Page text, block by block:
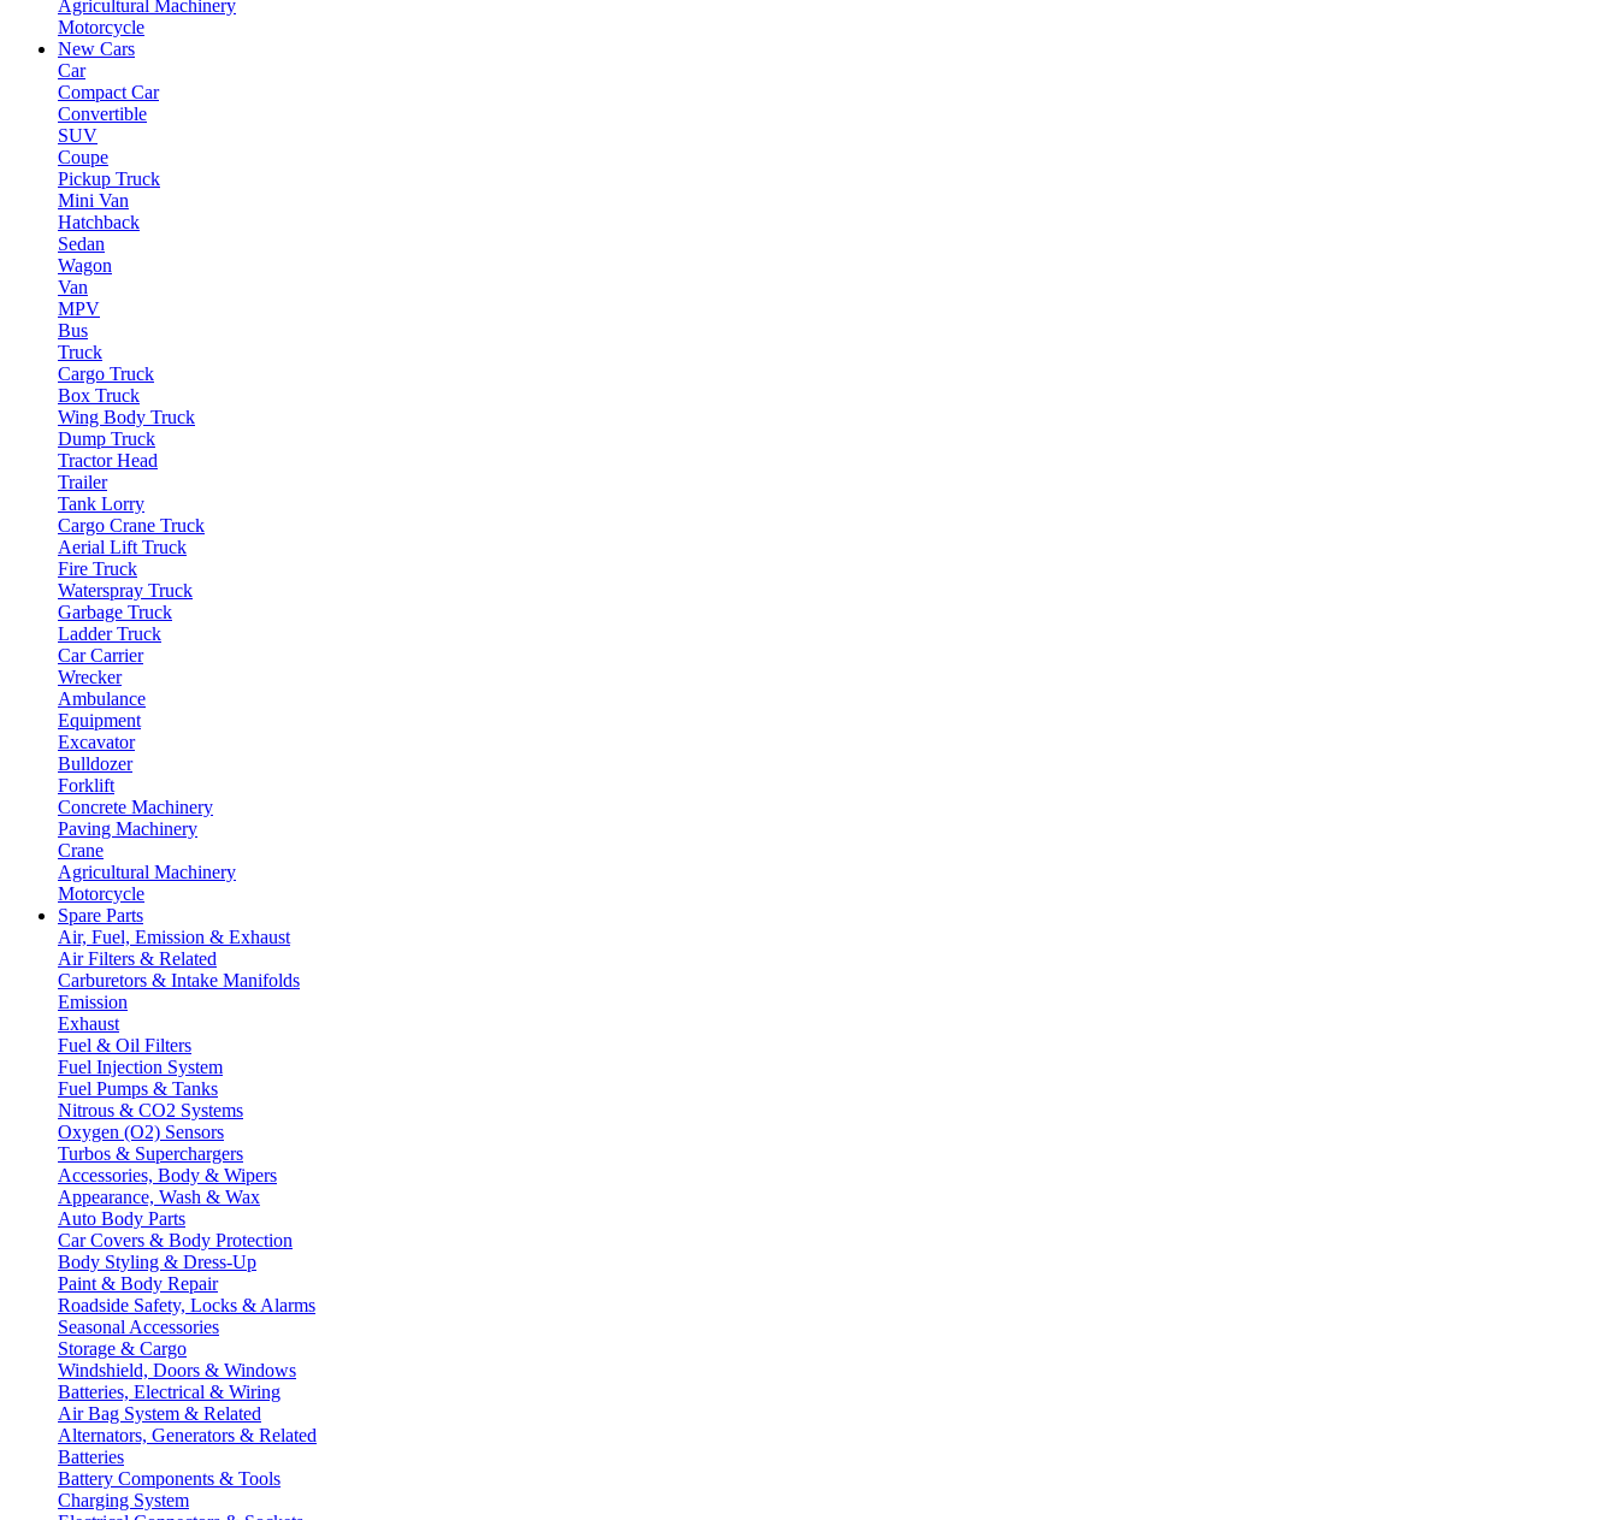
Agricultural Machinery
Motorcycle
New Cars
Car
Compact Car
Convertible
SUV
Coupe
Pickup Truck
Mini Van
Hatchback
Sedan
Wagon
Van
MPV
Bus
Truck
Cargo Truck
Box Truck
Wing Body Truck
Dump Truck
Tractor Head
Trailer
Tank Lorry
Cargo Crane Truck
Aerial Lift Truck
Fire Truck
Waterspray Truck
Garbage Truck
Ladder Truck
Car Carrier
Wrecker
Ambulance
Equipment
Excavator
Bulldozer
Forklift
Concrete Machinery
Paving Machinery
Crane
Agricultural Machinery
Motorcycle
Spare Parts
Air, Fuel, Emission & Exhaust
Air Filters & Related
Carburetors & Intake Manifolds
Emission
Exhaust
Fuel & Oil Filters
Fuel Injection System
Fuel Pumps & Tanks
Nitrous & CO2 Systems
Oxygen (O2) Sensors
Turbos & Superchargers
Accessories, Body & Wipers
Appearance, Wash & Wax
Auto Body Parts
Car Covers & Body Protection
Body Styling & Dress-Up
Paint & Body Repair
Roadside Safety, Locks & Alarms
Seasonal Accessories
Storage & Cargo
Windshield, Doors & Windows
Batteries, Electrical & Wiring
Air Bag System & Related
Alternators, Generators & Related
Batteries
Battery Components & Tools
Charging System